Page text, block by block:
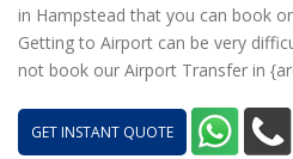
in Hampstead that you can book
Getting to Airport can be very
not book our Airport Transfer in
GET INSTANT QUOTE